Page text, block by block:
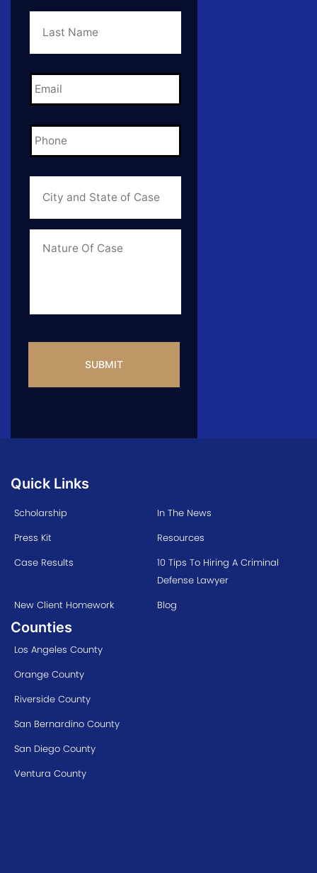
Last
Email *
Phone *
City
State
of
Case *
Info
Quick Links
Scholarship
In The News
Press Kit
Resources
Case Results
10 Tips To Hiring A Criminal
Defense Lawyer
New Client Homework
Blog
Counties
Los Angeles County
Orange County
Riverside County
San Bernardino County
San Diego County
Ventura County